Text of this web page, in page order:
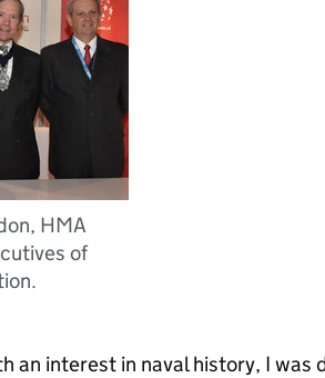
HMA
of
an interest in naval history, I was